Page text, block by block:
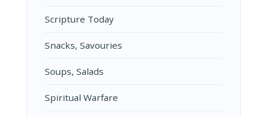
Scripture Today
Snacks, Savouries
Soups, Salads
Spiritual Warfare